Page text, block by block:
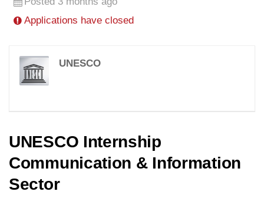
Applications have closed
UNESCO
UNESCO Internship
Communication & Information
Sector